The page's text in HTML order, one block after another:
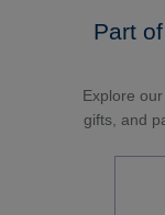
Part
Explore
gifts, and